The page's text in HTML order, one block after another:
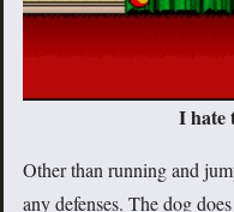
I hate
Other than running and
any defenses. The dog